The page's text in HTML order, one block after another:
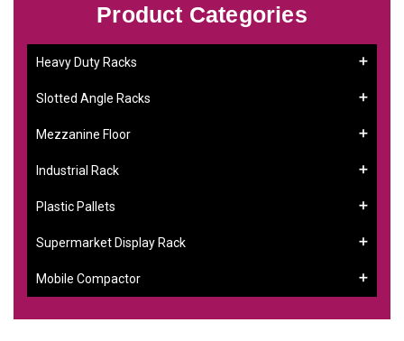
Product Categories
Heavy Duty Racks
Slotted Angle Racks
Mezzanine Floor
Industrial Rack
Plastic Pallets
Supermarket Display Rack
Mobile Compactor